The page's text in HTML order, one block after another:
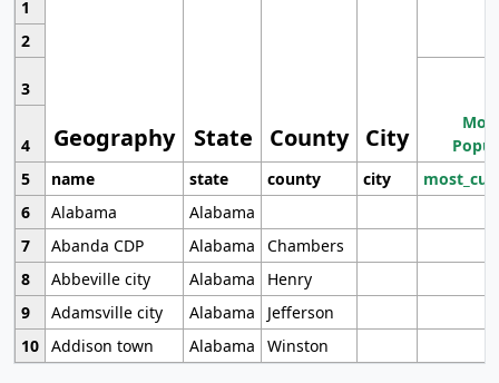
1
Geography State County City
2
3
4
5
name state county city
6
Alabama
Alabama
7
Abanda CDP Alabama
Chambers
8
Abbeville city Alabama
Henry
9
Adamsville city Alabama
Jefferson
10 Addison town Alabama Winston